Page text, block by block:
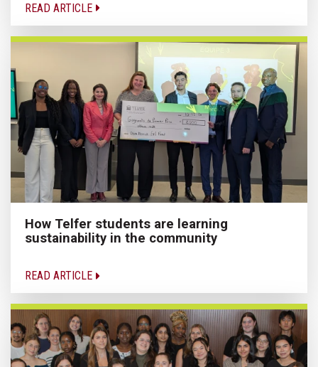
READ ARTICLE
How Telfer students are learning
sustainability in the community
READ ARTICLE